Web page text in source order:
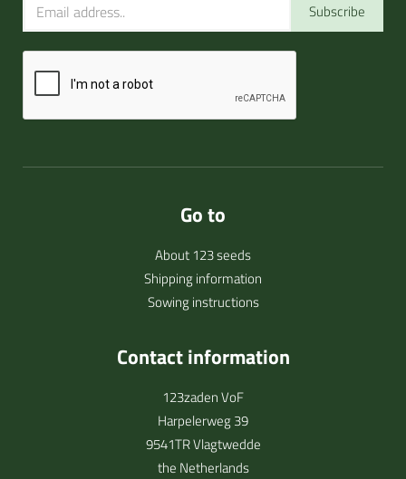
Subscribe
Go to
About 123 seeds
Shipping information
Sowing instructions
Contact information
123zaden VoF
Harpelerweg 39
9541TR Vlagtwedde
the Netherlands